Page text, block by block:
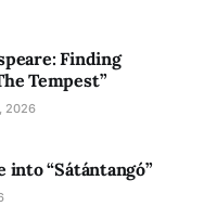
Finding
Tempest”
2026
into “Sátántangó”